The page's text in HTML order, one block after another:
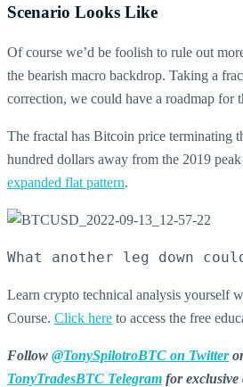
Scenario Looks Like
Of course we’d be foolish to rule out
the bearish macro backdrop. Taking a
correction, we could have a roadmap for
The fractal has Bitcoin price terminating
hundred dollars away from the 2019
expanded flat pattern.
What another leg down
Learn crypto technical analysis yourself
Course. Click here to access the free
Follow @TonySpilotroBTC on Twitter
TonyTradesBTC Telegram for exclusive